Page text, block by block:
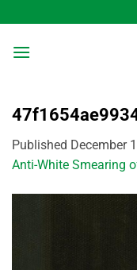
to
content
Published December
Anti-White Smearing